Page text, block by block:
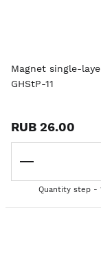
Magnet single-
GHStP-11
RUB 26.00
Quantity step -